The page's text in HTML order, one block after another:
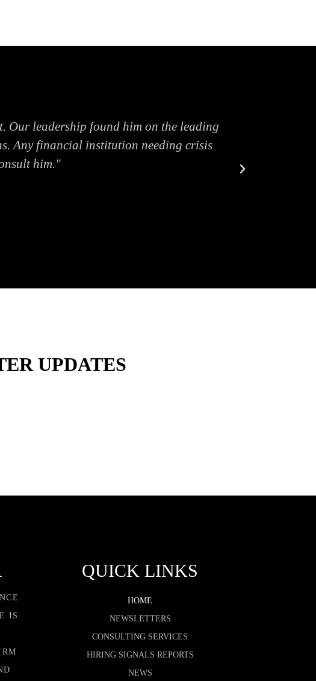
Our leadership found him on the leading
Any financial institution needing crisis
him."
UPDATES
IS
QUICK LINKS
HOME
NEWSLETTERS
CONSULTING SERVICES
HIRING SIGNALS REPORTS
NEWS